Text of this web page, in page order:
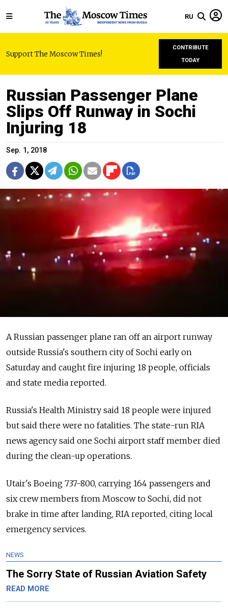
RU
Support The Moscow Times!
CONTRIBUTE
TODAY
Russian Passenger Plane
Slips Off Runway in Sochi
Injuring 18
Sep. 1, 2018
A Russian passenger plane ran off an airport runway
outside Russia's southern city of Sochi early on
Saturday and caught fire injuring 18 people, officials
and state media reported.
Russia's Health Ministry said 18 people were injured
but said there were no fatalities. The state-run RIA
news agency said one Sochi airport staff member died
during the clean-up operations.
Utair's Boeing 737-800, carrying 164 passengers and
six crew members from Moscow to Sochi, did not
brake in time after landing, RIA reported, citing local
emergency services.
NEWS
The Sorry State of Russian Aviation Safety
READ MORE